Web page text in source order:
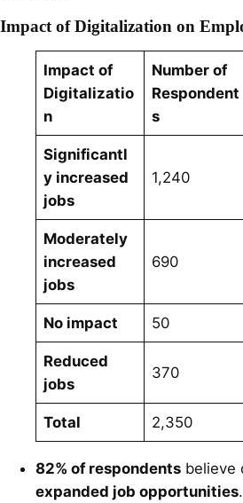
Impact of Digitalization on
Impact of
Digitalizatio
n
Number of
Respondent
s
Significantl
y increased
jobs
1,240
Moderately
increased
jobs
690
No impact 50
Reduced
jobs
370
Total 2,350
82% of respondents believe
expanded job opportunities.